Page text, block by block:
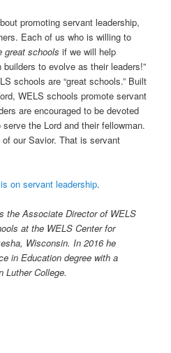
promoting servant leadership,
Each of us who is willing to
great schoolsif we will help
to evolve as their leaders!”
schools are “great schools.” Built
WELS schools promote servant
are encouraged to be devoted
the Lord and their fellowman.
our Savior. That is servant
on servant leadership.
the Associate Director of WELS
at the WELS Center for
Wisconsin. In 2016 he
in Education degree with a
Luther College.